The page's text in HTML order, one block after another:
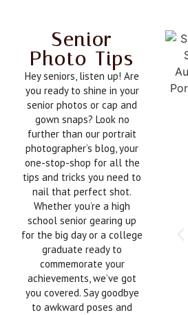
Senior
Photo Tips
Hey seniors, listen up! Are
you ready to shine in your
senior photos or cap and
gown snaps? Look no
further than our portrait
photographer’s blog, your
one-stop-shop for all the
tips and tricks you need to
nail that perfect shot.
Whether you’re a high
school senior gearing up
for the big day or a college
graduate ready to
commemorate your
achievements, we’ve got
you covered. Say goodbye
to awkward poses and